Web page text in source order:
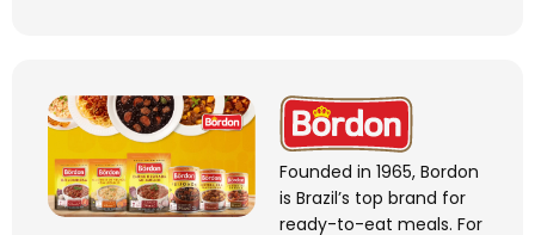
Founded in 1965, Bordon
is Brazil’s top brand for
ready-to-eat meals. For